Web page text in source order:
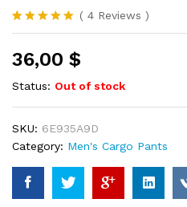
Rated5.00
based on
4
customer
ratings
( 4 Reviews )
36,00 $
Status: Out of stock
SKU: 6E935A9D
Category: Men's Cargo Pants